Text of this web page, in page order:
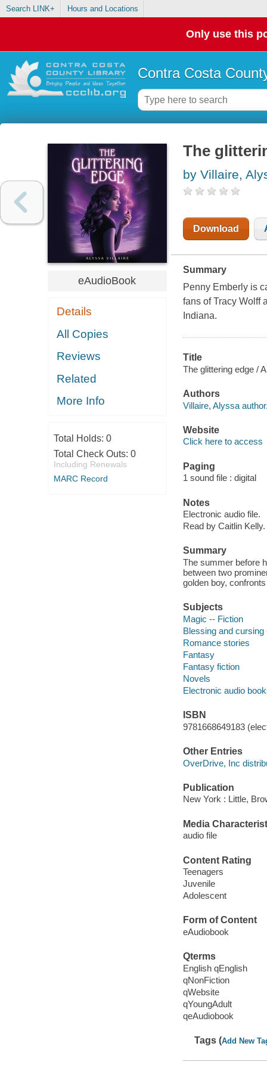
Search LINK+ Hours and Locations
Only use this
Contra Costa
eAudioBook
Details
All Copies
Reviews
Related
More Info
Total Holds: 0
Total Check Outs: 0
Including Renewals
MARC Record
The
by Villaire,
Download
Summary
Penny Emberly is
fans of Tracy Wolff
Indiana.
Title
The glittering edge /
Authors
Villaire, Alyssa
Website
Click here to access
Paging
1 sound file : digital
Notes
Electronic audio file.
Read by Caitlin Kelly.
Summary
The summer before
between two
golden boy,
Subjects
Magic -- Fiction
Blessing and cursing
Romance stories
Fantasy
Fantasy fiction
Novels
Electronic audio
ISBN
9781668649183
Other Entries
OverDrive, Inc
Publication
New York : Little,
Media
audio file
Content Rating
Teenagers
Juvenile
Adolescent
Form of Content
eAudiobook
Qterms
English qEnglish
qNonFiction
qWebsite
qYoungAdult
qeAudiobook
Tags (Add New